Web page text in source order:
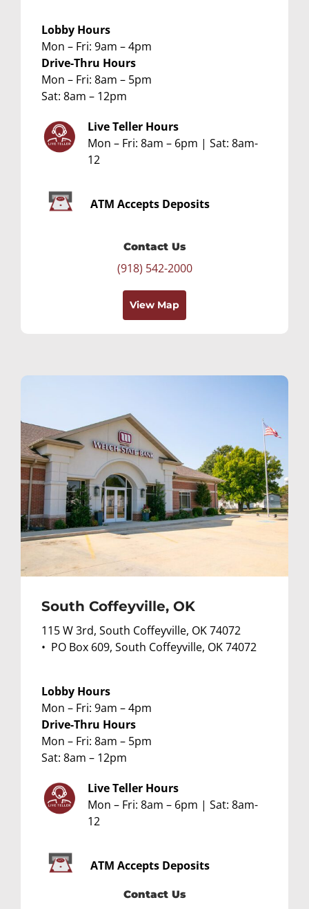
Lobby Hours
Mon – Fri: 9am – 4pm
Drive-Thru Hours
Mon – Fri: 8am – 5pm
Sat: 8am – 12pm
Live Teller Hours
Mon – Fri: 8am – 6pm | Sat: 8am-
12
ATM Accepts Deposits
Contact Us
(918) 542-2000
View Map
South Coffeyville, OK
115 W 3rd, South Coffeyville, OK 74072
• PO Box 609, South Coffeyville, OK 74072
Lobby Hours
Mon – Fri: 9am – 4pm
Drive-Thru Hours
Mon – Fri: 8am – 5pm
Sat: 8am – 12pm
Live Teller Hours
Mon – Fri: 8am – 6pm | Sat: 8am-
12
ATM Accepts Deposits
Contact Us